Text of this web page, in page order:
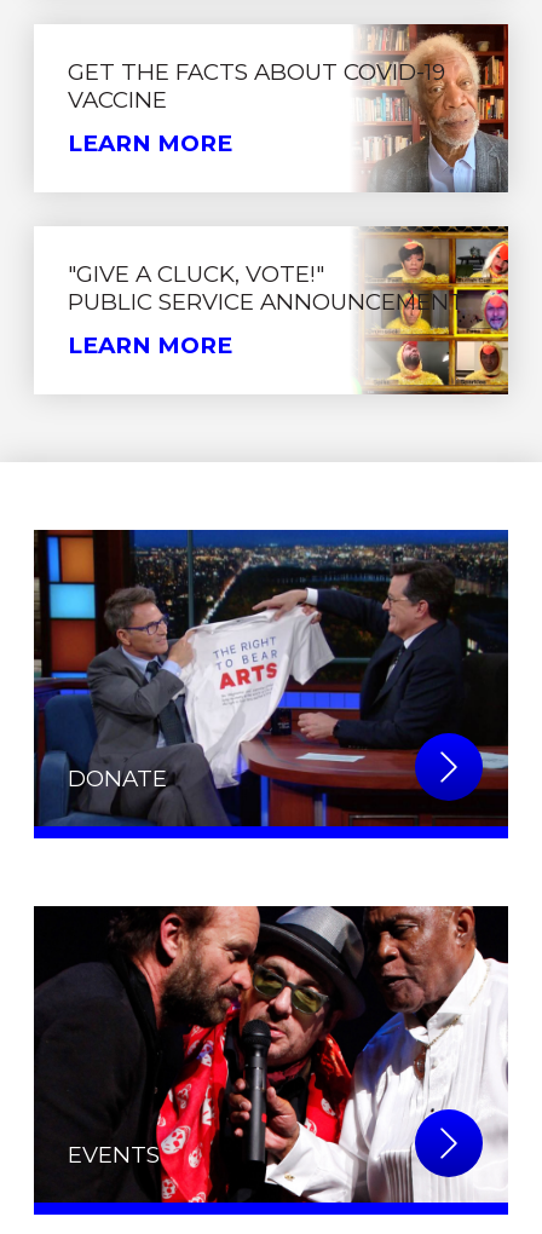
GET THE FACTS ABOUT COVID-19
VACCINE
LEARN MORE
"GIVE A CLUCK, VOTE!"
PUBLIC SERVICE ANNOUNCEMENT
LEARN MORE
DONATE
EVENTS